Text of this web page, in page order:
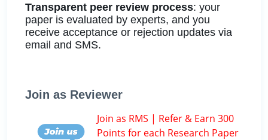
Transparent peer review process: your
paper is evaluated by experts, and you
receive acceptance or rejection updates via
email and SMS.
Join as Reviewer
Join as RMS | Refer & Earn 300
Points for each Research Paper